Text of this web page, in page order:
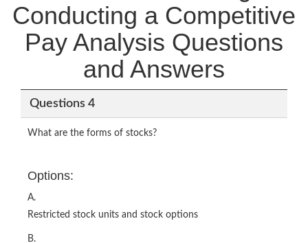
Conducting a Competitive
Pay Analysis Questions
and Answers
Questions 4
What are the forms of stocks?
Options:
A.
Restricted stock units and stock options
B.